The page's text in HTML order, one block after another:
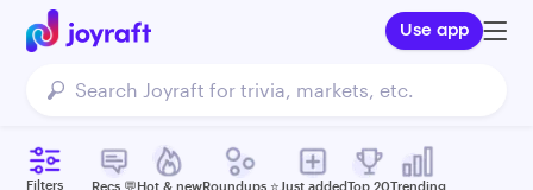
Use app
Filters Recs 💬Hot & newRoundups ⭐️ Just addedTop 20Trending